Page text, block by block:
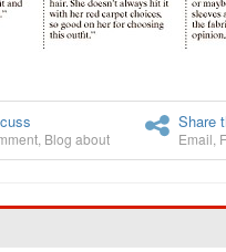
Blog about
Share
Email